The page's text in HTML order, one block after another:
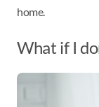
home.
What if I